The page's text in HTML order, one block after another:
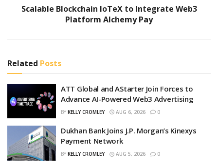
Scalable Blockchain IoTeX to Integrate Web3
Platform Alchemy Pay
Related Posts
ATT Global and AStarter Join Forces to
Advance AI-Powered Web3 Advertising
BY KELLY CROMLEY AUG 6, 2026 0
Dukhan Bank Joins J.P. Morgan’s Kinexys
Payment Network
BY KELLY CROMLEY AUG 5, 2026 0